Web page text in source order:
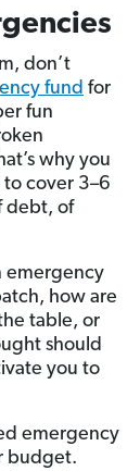
don’t
fund for
fun
why you
cover 3–6
debt, of
emergency
how are
table, or
should
you to
emergency
budget.